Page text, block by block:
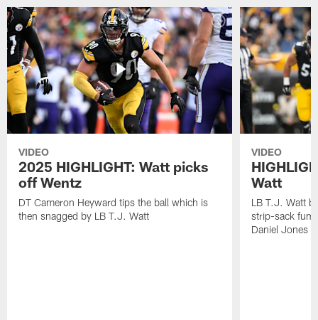
VIDEO
2025 HIGHLIGHT: Watt picks
off Wentz
DT Cameron Heyward tips the ball which is
then snagged by LB T.J. Watt
VIDEO
Watt
LB T.J. Watt
strip-sack
Daniel Jones